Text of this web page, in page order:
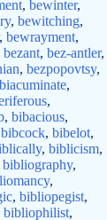
, bewinter,
, bewitching,
, bewrayment,
bezant, bez-antler,
, bezpopovtsy,
biacuminate,
,
, bibacious,
bibcock, bibelot,
, biblicism,
bibliography,
,
, bibliopegist,
bibliophilist,